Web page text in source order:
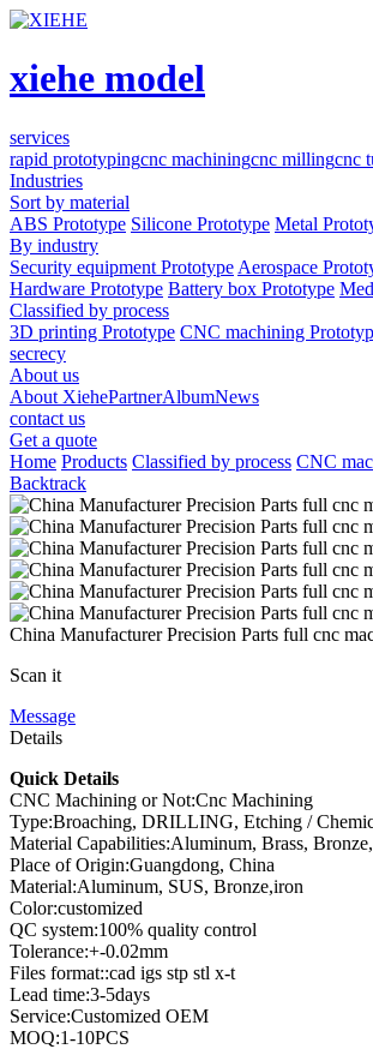
xiehe model
services
rapid prototypingcnc machiningcnc millingcnc
Industries
Sort by material
ABS Prototype Silicone Prototype Metal
By industry
Security equipment Prototype Aerospace
Hardware Prototype Battery box Prototype
Classified by process
3D printing Prototype CNC machining
secrecy
About us
About XiehePartnerAlbumNews
contact us
Get a quote
Home Products Classified by process CNC
Backtrack
China Manufacturer Precision Parts full cnc
Scan it
Message
Details
Quick Details
CNC Machining or Not:Cnc Machining
Type:Broaching, DRILLING, Etching /
Material Capabilities:Aluminum, Brass,
Place of Origin:Guangdong, China
Material:Aluminum, SUS, Bronze,iron
Color:customized
QC system:100% quality control
Tolerance:+-0.02mm
Files format::cad igs stp stl x-t
Lead time:3-5days
Service:Customized OEM
MOQ:1-10PCS